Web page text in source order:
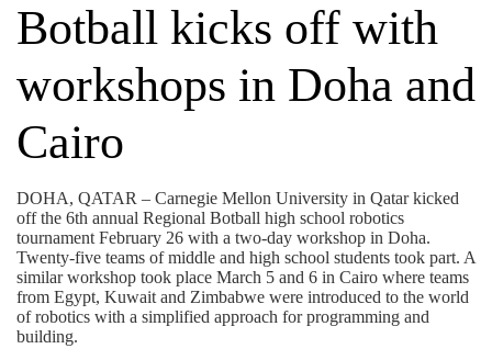
Botball kicks off with
workshops in Doha and
Cairo
DOHA, QATAR – Carnegie Mellon University in Qatar kicked
off the 6th annual Regional Botball high school robotics
tournament February 26 with a two-day workshop in Doha.
Twenty-five teams of middle and high school students took part. A
similar workshop took place March 5 and 6 in Cairo where teams
from Egypt, Kuwait and Zimbabwe were introduced to the world
of robotics with a simplified approach for programming and
building.